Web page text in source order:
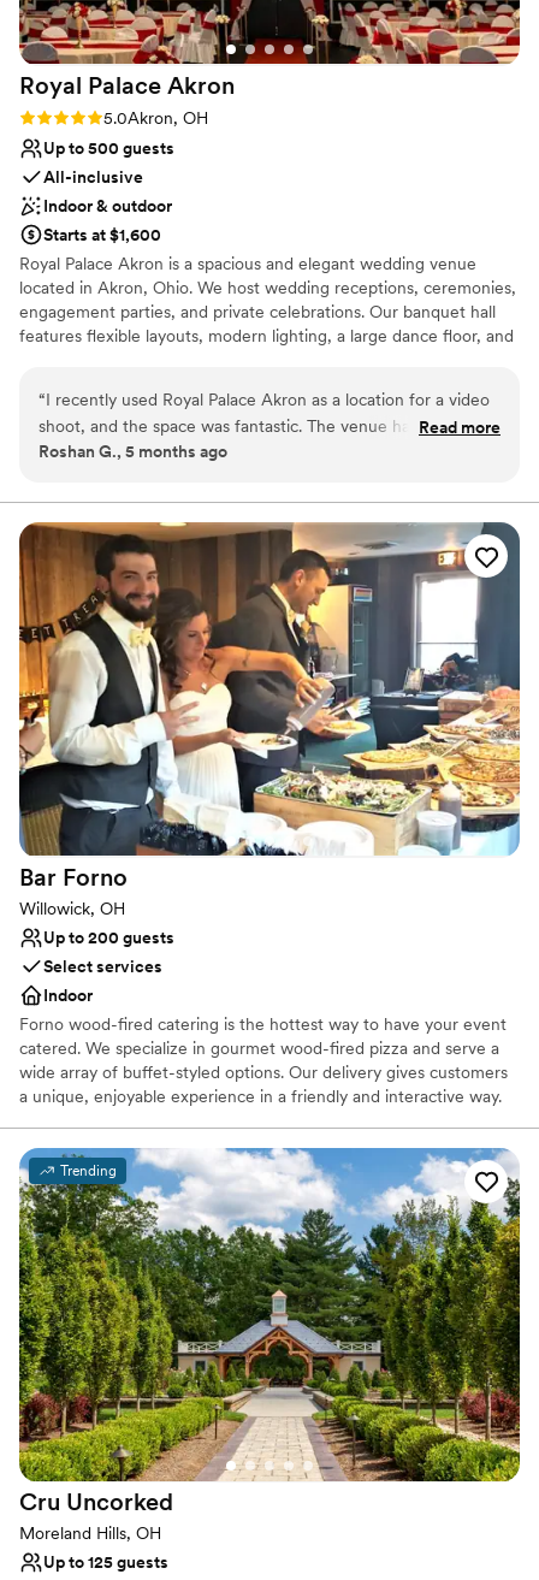
Royal Palace Akron
Rating: 5.0 (1 review)
5.0Akron, OH
Up to 500 guests
All-inclusive
Indoor & outdoor
Starts at $1,600
Royal Palace Akron is a spacious and elegant wedding venue
located in Akron, Ohio. We host wedding receptions, ceremonies,
engagement parties, and private celebrations. Our banquet hall
features flexible layouts, modern lighting, a large dance floor, and
packages and convenient location.
Why you'll love this venue
Versatile for various event styles
Venue considerations
No dedicated areas for getting ready
Not wheelchair accessible
No on-site guest accommodations
“I recently used Royal Palace Akron as a location for a video
shoot, and the space was fantastic. The venue has beautiful
interiors, plenty of room, and great lighting which made
visually appealing, making it perfect for creative projects like
photography and video production. The team was also very
accommodating during our shoot. Overall, it’s an amazing
location and I would definitely recommend it.
Read more
Roshan G., 5 months ago
Bar Forno
Willowick, OH
Up to 200 guests
Select services
Indoor
Forno wood-fired catering is the hottest way to have your event
catered. We specialize in gourmet wood-fired pizza and serve a
wide array of buffet-styled options. Our delivery gives customers
a unique, enjoyable experience in a friendly and interactive way.
with and allow guests to watch the gourmet food be cooked right
in front of them. Our concept gives us the ability to tailor our food
to individuals’ preferences at the time of the event and can cater
to specific needs. We continuously strive to create a one-of-a-
kind experience for our customers and leave them satisfied, but
wanting more.
Why you'll love this venue
Handles all cleanup logistics
Has a dance floor to dance the night away
Has a relaxed and casual vibe
Venue considerations
No in-house lighting and sound packages available
No dedicated areas for getting ready
No free parking
Trending
Cru Uncorked
Moreland Hills, OH
Up to 125 guests